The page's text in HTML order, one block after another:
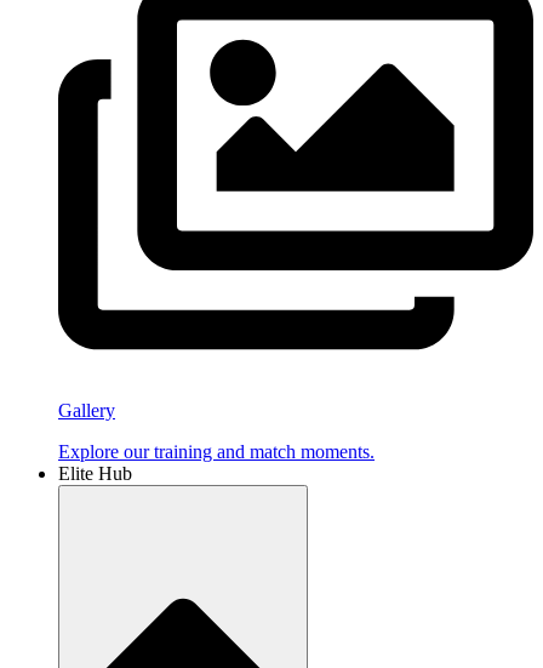
Gallery
Explore our training and match moments.
Elite Hub